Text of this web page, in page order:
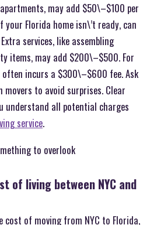
may add $50\–$100 per
Florida home isn\’t ready, can
services, like assembling
items, may add $200\–$500. For
often incurs a $300\–$600 fee. Ask
to avoid surprises. Clear
understand all potential charges
service.
to overlook
of living between NYC and
cost of moving from NYC to Florida,